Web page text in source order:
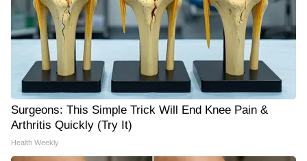
Surgeons: This Simple Trick Will End Knee Pain &
Arthritis Quickly (Try It)
Health Weekly